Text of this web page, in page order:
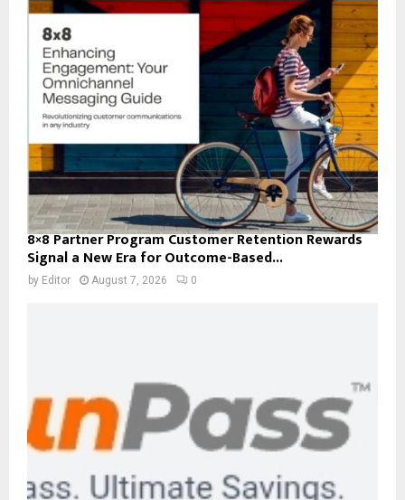
8×8 Partner Program Customer Retention Rewards
Signal a New Era for Outcome-Based...
by Editor August 7, 2026 0